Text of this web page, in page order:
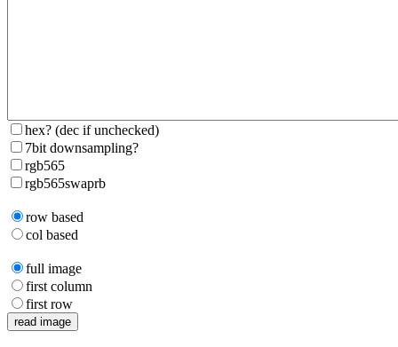
hex? (dec if unchecked)
7bit downsampling?
rgb565
rgb565swaprb
row based
col based
full image
first column
first row